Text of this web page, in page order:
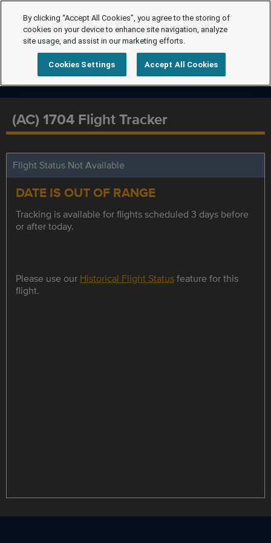
(AC) 1704 Flight Tracker
Flight Status Not Available
DATE IS OUT OF RANGE
Tracking is available for flights scheduled 3 days before
or after today.
Please use our Historical Flight Statusfeature for this
flight.
By clicking “Accept All Cookies”, you agree to the storing of
cookies on your device to enhance site navigation, analyze
site usage, and assist in our marketing efforts.
Cookies Settings Accept All Cookies